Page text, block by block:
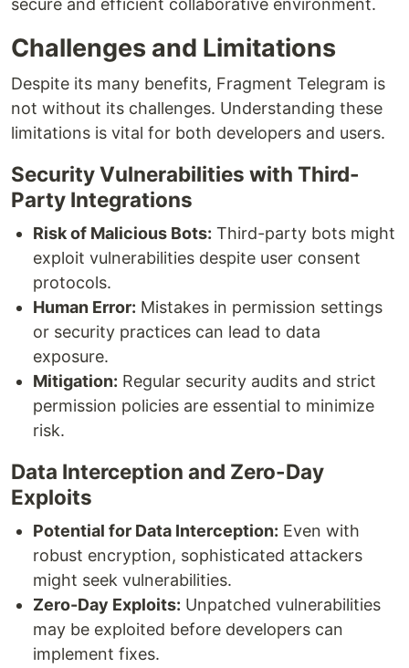
secure and efficient collaborative environment.
Challenges and Limitations
Despite its many benefits, Fragment Telegram is
not without its challenges. Understanding these
limitations is vital for both developers and users.
Security Vulnerabilities with Third-
Party Integrations
Risk of Malicious Bots: Third-party bots might
exploit vulnerabilities despite user consent
protocols.
Human Error: Mistakes in permission settings
or security practices can lead to data
exposure.
Mitigation: Regular security audits and strict
permission policies are essential to minimize
risk.
Data Interception and Zero-Day
Exploits
Potential for Data Interception: Even with
robust encryption, sophisticated attackers
might seek vulnerabilities.
Zero-Day Exploits: Unpatched vulnerabilities
may be exploited before developers can
implement fixes.